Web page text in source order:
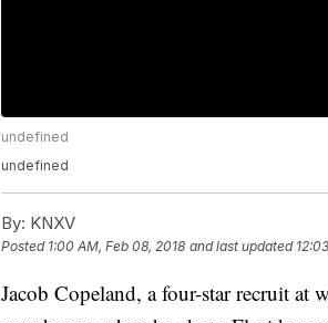
undefined
undefined
By: KNXV
Posted 1:00 AM, Feb 08, 2018 and last updated
Jacob Copeland, a four-star recruit at